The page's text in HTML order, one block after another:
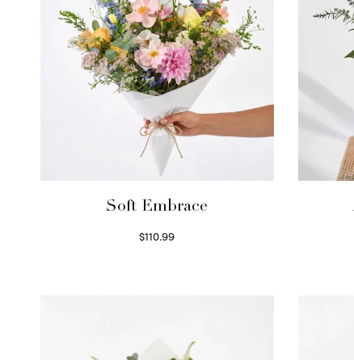
Soft Embrace
$110.99